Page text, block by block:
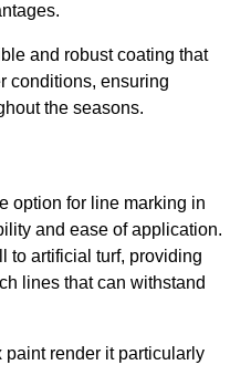
and robust coating that
conditions, ensuring
the seasons.
option for line marking in
and ease of application.
to artificial turf, providing
lines that can withstand
render it particularly